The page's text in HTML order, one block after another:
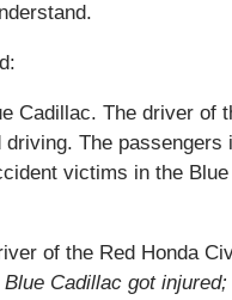
Cadillac. The driver of
The passengers
victims in the
of the Red Honda
Cadillac got